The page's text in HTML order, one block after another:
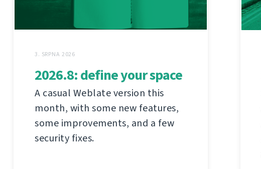
3. SRPNA 2026
2026.8: define your space
A casual Weblate version this
month, with some new features,
some improvements, and a few
security fixes.